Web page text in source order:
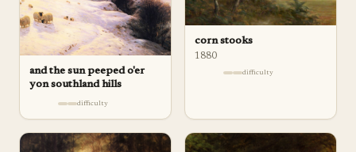
and the sun peeped o'er
yon southland hills
difficulty
corn stooks
1880
difficulty